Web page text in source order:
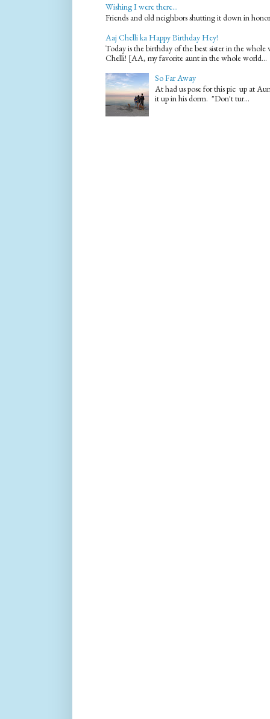
Wishing I were there...
Friends and old neighbors shutting it down in
Aaj Chelli ka Happy Birthday Hey!
Today is the birthday of the best sister in the
Chelli! [AA, my favorite aunt in the whole world...
So Far Away
At had us pose for this pic up at
it up in his dorm. "Don't tur...